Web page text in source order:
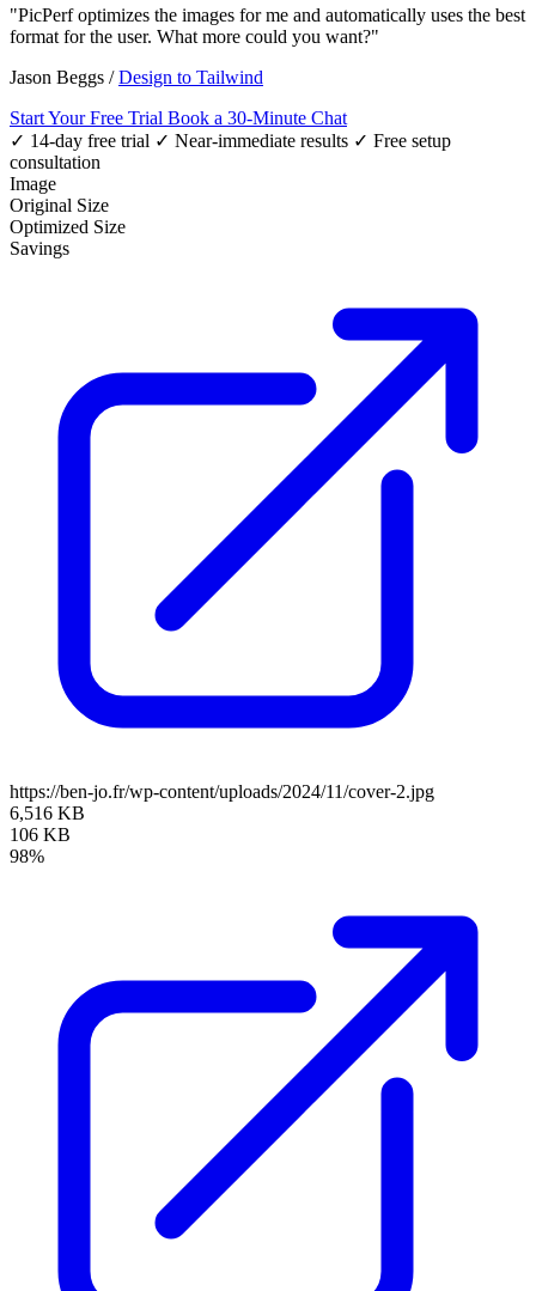
"PicPerf optimizes the images for me and automatically uses the best
format for the user. What more could you want?"
Jason Beggs /Design to Tailwind
Start Your Free Trial Book a 30-Minute Chat
✓ 14-day free trial ✓ Near-immediate results ✓ Free setup
consultation
Image
Original Size
Optimized Size
Savings
https://ben-jo.fr/wp-content/uploads/2024/11/cover-2.jpg
6,516 KB
106 KB
98%